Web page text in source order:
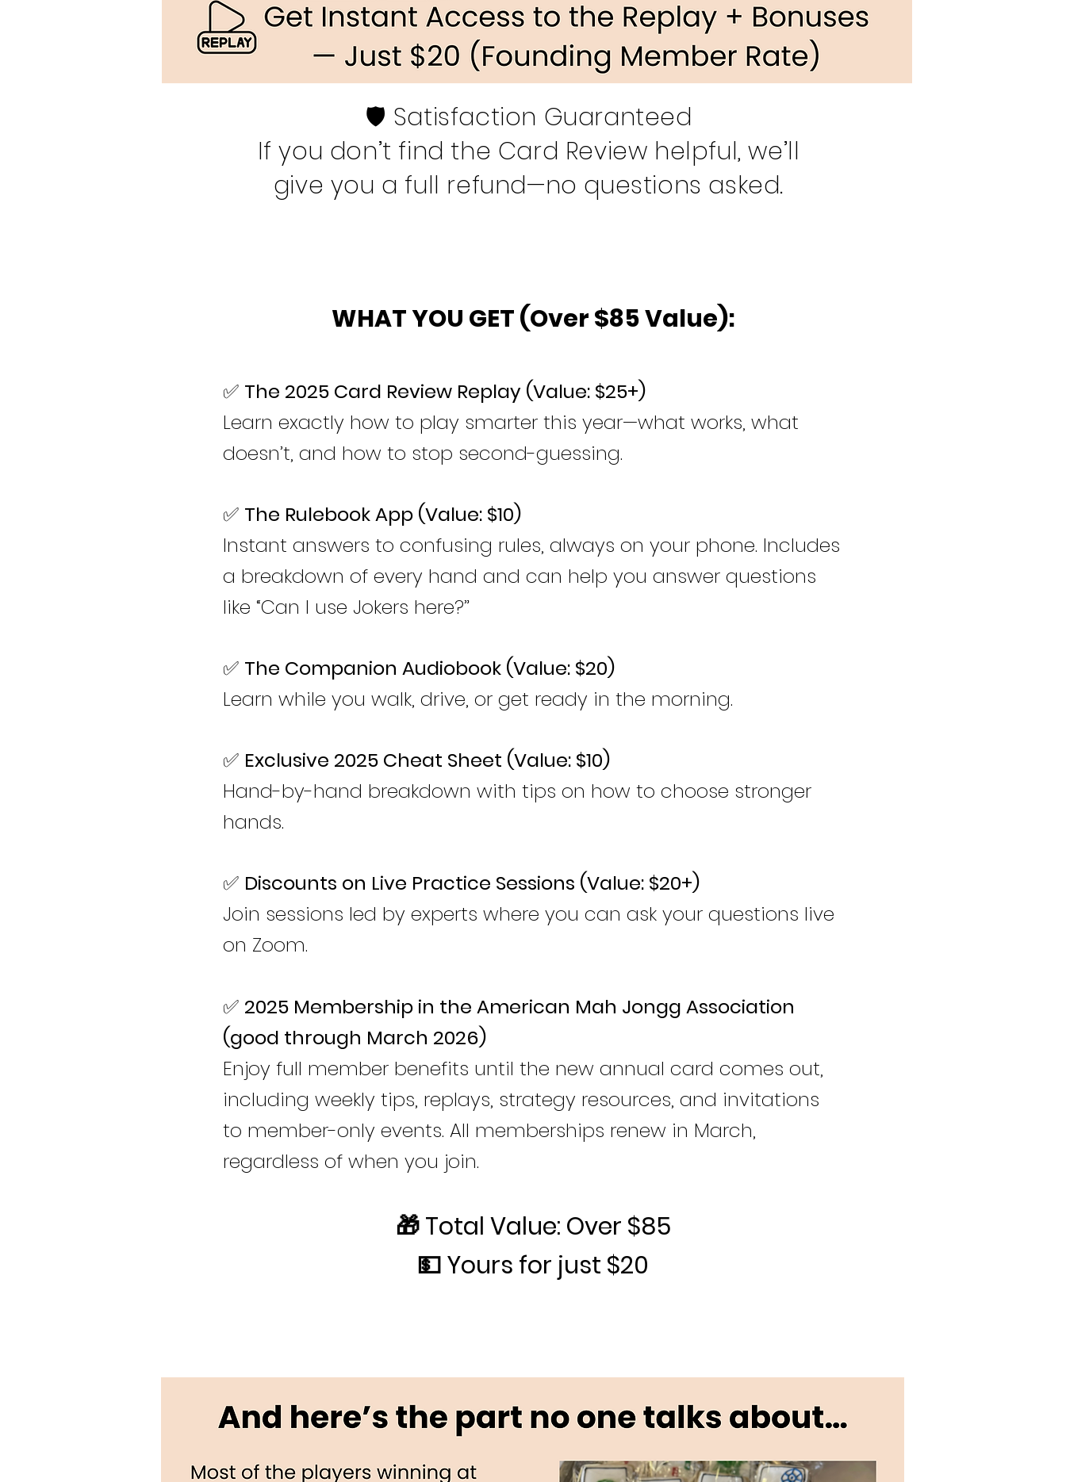
🛡️ Satisfaction Guaranteed
If you don’t find the Card Review helpful, we’ll
give you a full refund—no questions asked.
WHAT YOU GET (Over $85 Value):
✅ The 2025 Card Review Replay (Value: $25+)
Learn exactly how to play smarter this year—what works, what
doesn’t, and how to stop second-guessing.
✅ The Rulebook App (Value: $10)
Instant answers to confusing rules, always on your phone. Includes
a breakdown of every hand and can help you answer questions
like “Can I use Jokers here?”
✅ The Companion Audiobook (Value: $20)
Learn while you walk, drive, or get ready in the morning.
✅ Exclusive 2025 Cheat Sheet (Value: $10)
Hand-by-hand breakdown with tips on how to choose stronger
hands.
✅ Discounts on Live Practice Sessions (Value: $20+)
Join sessions led by experts where you can ask your questions live
on Zoom.
✅ 2025 Membership in the American Mah Jongg Association
(good through March 2026)
Enjoy full member benefits until the new annual card comes out,
including weekly tips, replays, strategy resources, and invitations
to member-only events. All memberships renew in March,
regardless of when you join.
🎁 Total Value: Over $85
💵 Yours for just $20